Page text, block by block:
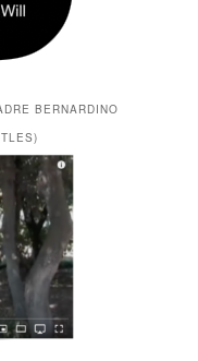
BERNARDINO